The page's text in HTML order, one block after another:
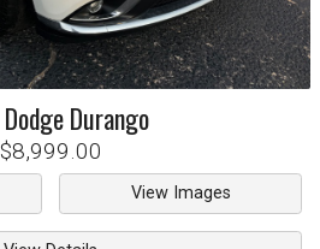
DodgeDurango
$8,999.00
View Images